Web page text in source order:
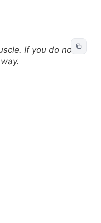
If you do not